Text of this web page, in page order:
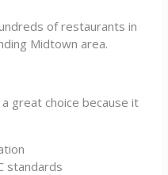
of restaurants in
Midtown area.
great choice because it
standards